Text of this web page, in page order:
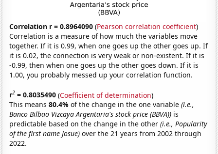
Correlation r = 0.8964090 (Pearson correlation coefficient)
Correlation is a measure of how much the variables move
together. If it is 0.99, when one goes up the other goes up. If
it is 0.02, the connection is very weak or non-existent. If it is
-0.99, then when one goes up the other goes down. If it is
1.00, you probably messed up your correlation function.
r2 = 0.8035490 (Coefficient of determination)
This means80.4%of the change in the one variable(i.e.,
Banco Bilbao Vizcaya Argentaria's stock price (BBVA)) is
predictable based on the change in the other(i.e., Popularity
of the first name Josue) over the 21 years from 2002 through
2022.